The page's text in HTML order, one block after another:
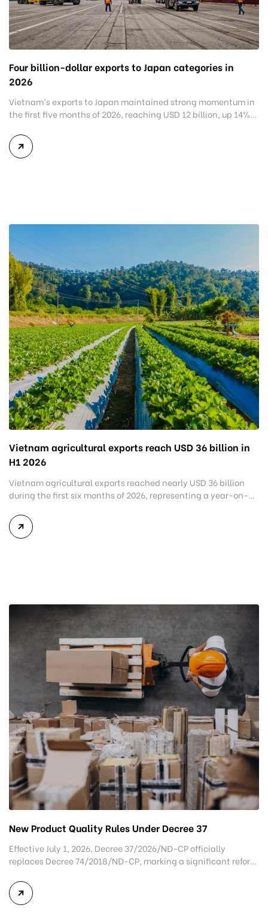
Four billion-dollar exports to Japan categories in
2026
Vietnam’s exports to Japan maintained strong momentum in
the first five months of 2026, reaching USD 12 billion, up 14%
The strong performance reflects growing demand for
Vietnamese products and reinforces Japan’s position as one
Vietnam agricultural exports reach USD 36 billion in
H1 2026
Vietnam agricultural exports reached nearly USD 36 billion
during the first six months of 2026, representing a year-on-
resilience of Vietnam’s agricultural sector despite ongoing
uncertainties in global trade and changing market
New Product Quality Rules Under Decree 37
Effective July 1, 2026, Decree 37/2026/NĐ-CP officially
replaces Decree 74/2018/NĐ-CP, marking a significant reform
imported goods. Rather than applying the same inspection
procedures to most products, the new regulation classifies